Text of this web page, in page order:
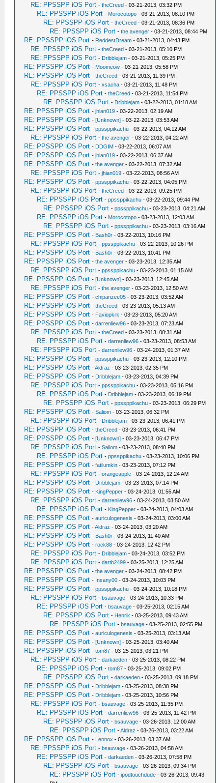
RE: PPSSPP iOS Port -theCreed - 03-21-2013, 03:32 PM
RE: PPSSPP iOS Port - Morocotopo - 03-21-2013, 08:10 PM
RE: PPSSPP iOS Port -theCreed - 03-21-2013, 08:36 PM
RE: PPSSPP iOS Port -the avenger - 03-21-2013, 08:44 PM
RE: PPSSPP iOS Port - ReddestDream - 03-21-2013, 04:43 PM
RE: PPSSPP iOS Port -theCreed - 03-21-2013, 05:10 PM
RE: PPSSPP iOS Port - Dribblejam - 03-21-2013, 05:25 PM
RE: PPSSPP iOS Port - Moomeow - 03-21-2013, 05:58 PM
RE: PPSSPP iOS Port -theCreed - 03-21-2013, 11:39 PM
RE: PPSSPP iOS Port -xsacha - 03-21-2013, 11:48 PM
RE: PPSSPP iOS Port -theCreed - 03-21-2013, 11:54 PM
RE: PPSSPP iOS Port - Dribblejam - 03-22-2013, 01:18 AM
RE: PPSSPP iOS Port -jhian019 - 03-22-2013, 02:19 AM
RE: PPSSPP iOS Port -[Unknown] - 03-22-2013, 03:53 AM
RE: PPSSPP iOS Port -ppssppikachu - 03-22-2013, 04:12 AM
RE: PPSSPP iOS Port -the avenger - 03-22-2013, 04:22 AM
RE: PPSSPP iOS Port - DDGIM - 03-22-2013, 06:07 AM
RE: PPSSPP iOS Port -jhian019 - 03-22-2013, 06:37 AM
RE: PPSSPP iOS Port -the avenger - 03-22-2013, 07:32 AM
RE: PPSSPP iOS Port -jhian019 - 03-22-2013, 08:56 AM
RE: PPSSPP iOS Port -ppssppikachu - 03-22-2013, 04:05 PM
RE: PPSSPP iOS Port -theCreed - 03-22-2013, 09:25 PM
RE: PPSSPP iOS Port -ppssppikachu - 03-22-2013, 09:44 PM
RE: PPSSPP iOS Port -ppssppikachu - 03-23-2013, 04:21 AM
RE: PPSSPP iOS Port - Morocotopo - 03-23-2013, 12:03 AM
RE: PPSSPP iOS Port -ppssppikachu - 03-23-2013, 03:16 AM
RE: PPSSPP iOS Port - Bash0r - 03-22-2013, 10:16 PM
RE: PPSSPP iOS Port -ppssppikachu - 03-22-2013, 10:26 PM
RE: PPSSPP iOS Port - Bash0r - 03-22-2013, 10:41 PM
RE: PPSSPP iOS Port -the avenger - 03-23-2013, 12:35 AM
RE: PPSSPP iOS Port -ppssppikachu - 03-23-2013, 01:15 AM
RE: PPSSPP iOS Port -[Unknown] - 03-23-2013, 12:45 AM
RE: PPSSPP iOS Port -the avenger - 03-23-2013, 12:50 AM
RE: PPSSPP iOS Port -chipanzee05 - 03-23-2013, 03:52 AM
RE: PPSSPP iOS Port -theCreed - 03-23-2013, 05:13 AM
RE: PPSSPP iOS Port - Faviopkrk - 03-23-2013, 05:20 AM
RE: PPSSPP iOS Port -darrenliew96 - 03-23-2013, 07:23 AM
RE: PPSSPP iOS Port -theCreed - 03-23-2013, 08:31 AM
RE: PPSSPP iOS Port -darrenliew96 - 03-23-2013, 08:53 AM
RE: PPSSPP iOS Port -darrenliew96 - 03-24-2013, 01:37 AM
RE: PPSSPP iOS Port -ppssppikachu - 03-23-2013, 12:10 PM
RE: PPSSPP iOS Port -Aldraz - 03-23-2013, 02:35 PM
RE: PPSSPP iOS Port - Dribblejam - 03-23-2013, 04:39 PM
RE: PPSSPP iOS Port -ppssppikachu - 03-23-2013, 05:16 PM
RE: PPSSPP iOS Port - Dribblejam - 03-23-2013, 06:19 PM
RE: PPSSPP iOS Port -ppssppikachu - 03-23-2013, 06:29 PM
RE: PPSSPP iOS Port -Saliom - 03-23-2013, 06:32 PM
RE: PPSSPP iOS Port - Dribblejam - 03-23-2013, 06:41 PM
RE: PPSSPP iOS Port -theCreed - 03-23-2013, 06:41 PM
RE: PPSSPP iOS Port -[Unknown] - 03-23-2013, 06:47 PM
RE: PPSSPP iOS Port -Saliom - 03-23-2013, 08:40 PM
RE: PPSSPP iOS Port -ppssppikachu - 03-23-2013, 10:06 PM
RE: PPSSPP iOS Port -fatilumkin - 03-23-2013, 07:12 PM
RE: PPSSPP iOS Port -orangeapple - 03-24-2013, 12:24 AM
RE: PPSSPP iOS Port - Dribblejam - 03-23-2013, 07:14 PM
RE: PPSSPP iOS Port - KingPepper - 03-24-2013, 01:55 AM
RE: PPSSPP iOS Port -darrenliew96 - 03-24-2013, 03:50 AM
RE: PPSSPP iOS Port - KingPepper - 03-24-2013, 04:03 AM
RE: PPSSPP iOS Port -auriculogenesis - 03-24-2013, 03:00 AM
RE: PPSSPP iOS Port -Aldraz - 03-24-2013, 03:20 AM
RE: PPSSPP iOS Port - Bash0r - 03-24-2013, 11:40 AM
RE: PPSSPP iOS Port -rock88 - 03-24-2013, 12:42 PM
RE: PPSSPP iOS Port - Dribblejam - 03-24-2013, 03:52 PM
RE: PPSSPP iOS Port -darth2499 - 03-25-2013, 12:25 AM
RE: PPSSPP iOS Port -the avenger - 03-24-2013, 08:42 PM
RE: PPSSPP iOS Port - Insany00 - 03-24-2013, 10:03 PM
RE: PPSSPP iOS Port -ppssppikachu - 03-24-2013, 10:18 PM
RE: PPSSPP iOS Port -bsauvage - 03-24-2013, 10:33 PM
RE: PPSSPP iOS Port -bsauvage - 03-25-2013, 02:15 AM
RE: PPSSPP iOS Port - Henrik - 03-25-2013, 09:43 AM
RE: PPSSPP iOS Port -bsauvage - 03-25-2013, 02:55 PM
RE: PPSSPP iOS Port -auriculogenesis - 03-25-2013, 03:13 AM
RE: PPSSPP iOS Port -[Unknown] - 03-25-2013, 03:40 AM
RE: PPSSPP iOS Port -tom87 - 03-25-2013, 03:21 PM
RE: PPSSPP iOS Port -darkaeden - 03-25-2013, 08:22 PM
RE: PPSSPP iOS Port -tom87 - 03-25-2013, 09:02 PM
RE: PPSSPP iOS Port -darkaeden - 03-25-2013, 09:18 PM
RE: PPSSPP iOS Port - Dribblejam - 03-25-2013, 08:38 PM
RE: PPSSPP iOS Port - Dribblejam - 03-25-2013, 10:56 PM
RE: PPSSPP iOS Port -bsauvage - 03-25-2013, 11:35 PM
RE: PPSSPP iOS Port -darrenliew96 - 03-25-2013, 11:42 PM
RE: PPSSPP iOS Port -bsauvage - 03-26-2013, 12:00 AM
RE: PPSSPP iOS Port -Aldraz - 03-26-2013, 03:22 AM
RE: PPSSPP iOS Port - Lennox - 03-26-2013, 03:37 AM
RE: PPSSPP iOS Port -bsauvage - 03-26-2013, 04:58 AM
RE: PPSSPP iOS Port -darkaeden - 03-26-2013, 07:58 PM
RE: PPSSPP iOS Port -bsauvage - 03-26-2013, 09:34 PM
RE: PPSSPP iOS Port -ipodtouchdude - 03-26-2013, 09:43